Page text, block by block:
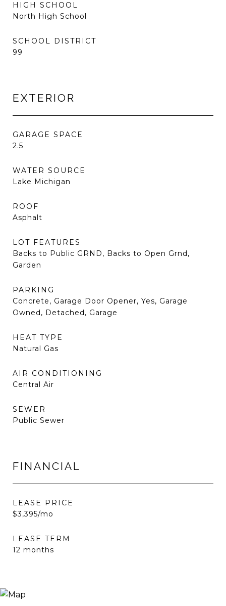
HIGH SCHOOL
North High School
SCHOOL DISTRICT
99
EXTERIOR
GARAGE SPACE
2.5
WATER SOURCE
Lake Michigan
ROOF
Asphalt
LOT FEATURES
Backs to Public GRND, Backs to Open Grnd,
Garden
PARKING
Concrete, Garage Door Opener, Yes, Garage
Owned, Detached, Garage
HEAT TYPE
Natural Gas
AIR CONDITIONING
Central Air
SEWER
Public Sewer
FINANCIAL
LEASE PRICE
$3,395/mo
LEASE TERM
12 months